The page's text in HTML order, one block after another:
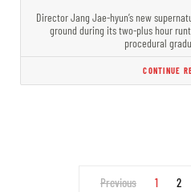
Director Jang Jae-hyun’s new
ground during its two-plus hour
procedural
CONTINUE
Previous 1 2